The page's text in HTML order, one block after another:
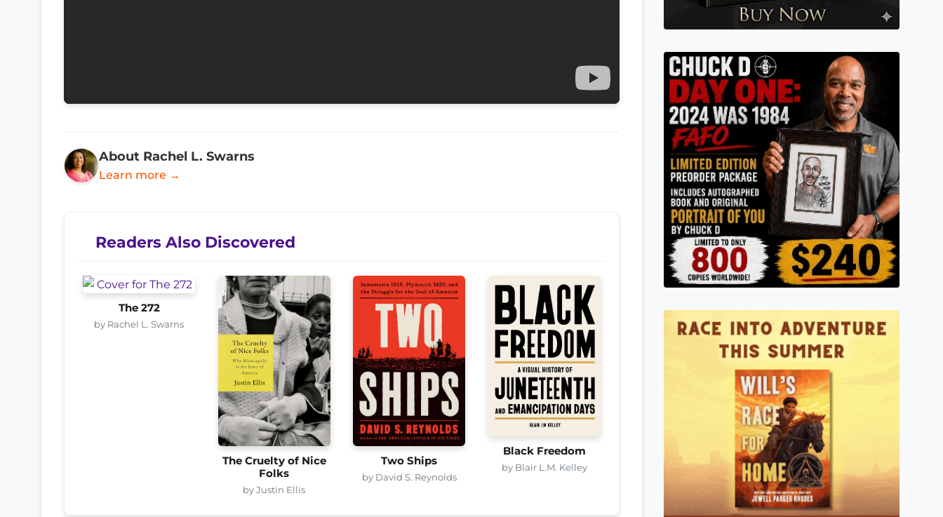
About Rachel L. Swarns
Learn more →
Readers Also Discovered
The 272
by Rachel L. Swarns
The Cruelty of Nice
Folks
by Justin Ellis
Two Ships
by David S. Reynolds
Black Freedom
by Blair L.M. Kelley